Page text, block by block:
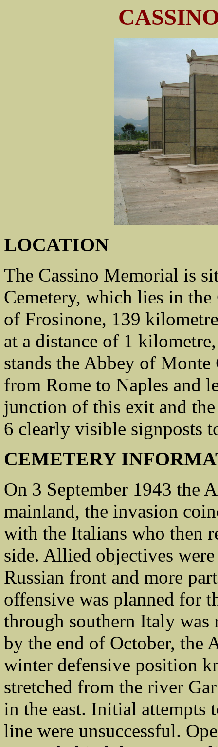
LOCATION
The Cassino Memorial is
Cemetery, which lies in
of Frosinone, 139
at a distance of 1
stands the Abbey of Monte
from Rome to Naples and
junction of this exit and
6 clearly visible signposts
CEMETERY
On 3 September 1943 the
mainland, the invasion
with the Italians who then
side. Allied objectives
Russian front and more
offensive was planned for
through southern Italy was
by the end of October, the
winter defensive position
stretched from the river
in the east. Initial attempts
line were unsuccessful.